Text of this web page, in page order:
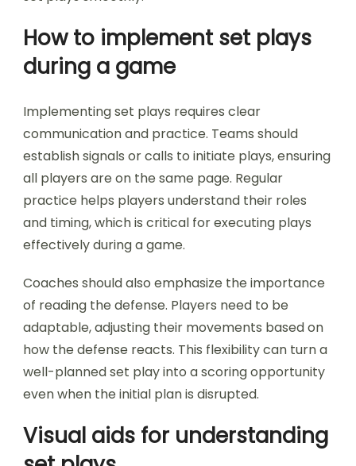
How to implement set plays
during a game
Implementing set plays requires clear
communication and practice. Teams should
establish signals or calls to initiate plays, ensuring
all players are on the same page. Regular
practice helps players understand their roles
and timing, which is critical for executing plays
effectively during a game.
Coaches should also emphasize the importance
of reading the defense. Players need to be
adaptable, adjusting their movements based on
how the defense reacts. This flexibility can turn a
well-planned set play into a scoring opportunity
even when the initial plan is disrupted.
Visual aids for understanding